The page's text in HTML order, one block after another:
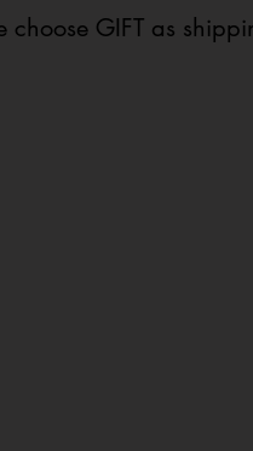
choose GIFT as